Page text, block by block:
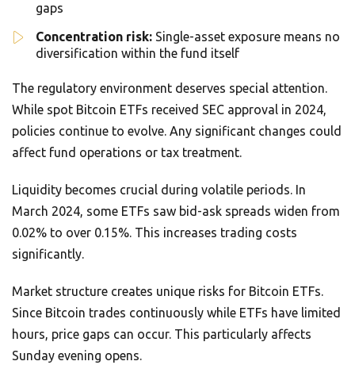
gaps
Concentration risk: Single-asset exposure means no
diversification within the fund itself
The regulatory environment deserves special attention.
While spot Bitcoin ETFs received SEC approval in 2024,
policies continue to evolve. Any significant changes could
affect fund operations or tax treatment.
Liquidity becomes crucial during volatile periods. In
March 2024, some ETFs saw bid-ask spreads widen from
0.02% to over 0.15%. This increases trading costs
significantly.
Market structure creates unique risks for Bitcoin ETFs.
Since Bitcoin trades continuously while ETFs have limited
hours, price gaps can occur. This particularly affects
Sunday evening opens.